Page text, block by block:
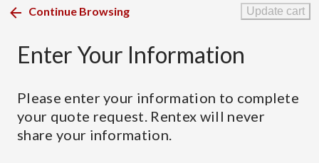
Continue Browsing Update cart
Enter Your Information
Please enter your information to complete
your quote request. Rentex will never
share your information.